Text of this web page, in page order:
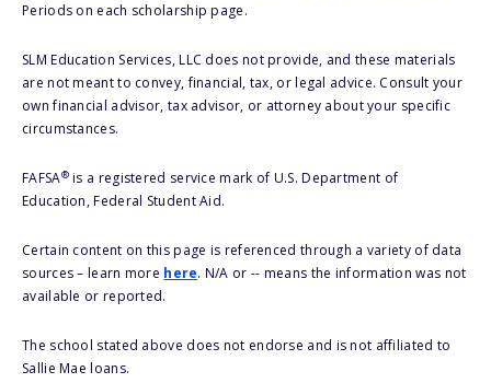
Periods on each scholarship page.
SLM Education Services, LLC does not provide, and these materials
are not meant to convey, financial, tax, or legal advice. Consult your
own financial advisor, tax advisor, or attorney about your specific
circumstances.
FAFSA®is a registered service mark of U.S. Department of
Education, Federal Student Aid.
Certain content on this page is referenced through a variety of data
sources – learn more here. N/A or -- means the information was not
available or reported.
The school stated above does not endorse and is not affiliated to
Sallie Mae loans.